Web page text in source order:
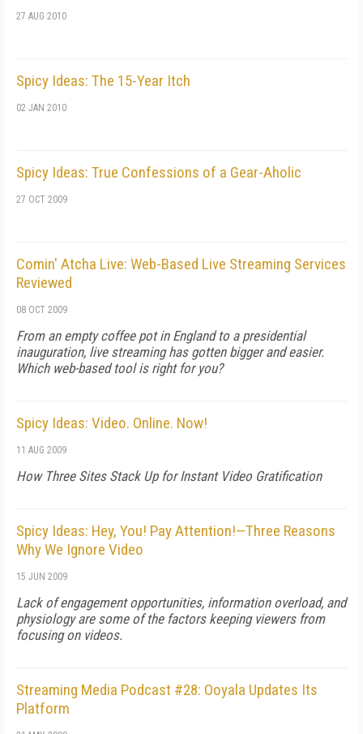
27 AUG 2010
Spicy Ideas: The 15-Year Itch
02 JAN 2010
Spicy Ideas: True Confessions of a Gear-Aholic
27 OCT 2009
Comin' Atcha Live: Web-Based Live Streaming Services
Reviewed
08 OCT 2009
From an empty coffee pot in England to a presidential
inauguration, live streaming has gotten bigger and easier.
Which web-based tool is right for you?
Spicy Ideas: Video. Online. Now!
11 AUG 2009
How Three Sites Stack Up for Instant Video Gratification
Spicy Ideas: Hey, You! Pay Attention!—Three Reasons
Why We Ignore Video
15 JUN 2009
Lack of engagement opportunities, information overload, and
physiology are some of the factors keeping viewers from
focusing on videos.
Streaming Media Podcast #28: Ooyala Updates Its
Platform